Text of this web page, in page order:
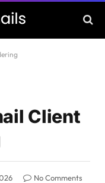
Client
No Comments